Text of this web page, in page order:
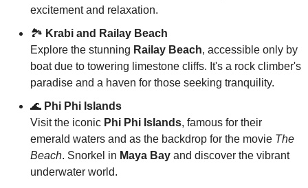
excitement and relaxation.
🏞️ Krabi and Railay Beach
Explore the stunning Railay Beach, accessible only by
boat due to towering limestone cliffs. It's a rock climber's
paradise and a haven for those seeking tranquility.
🌊 Phi Phi Islands
Visit the iconic Phi Phi Islands, famous for their
emerald waters and as the backdrop for the movie The
Beach. Snorkel in Maya Bay and discover the vibrant
underwater world.